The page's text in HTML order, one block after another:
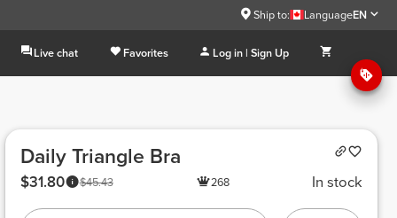
Ship to: LanguageEN
Live chat Favorites Log in | Sign Up
Daily Triangle Bra
$45.43
$31.80 268 In stock